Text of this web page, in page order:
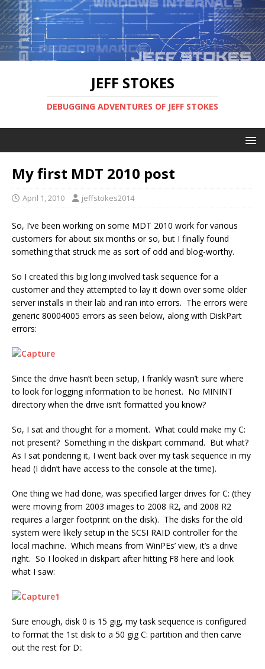
JEFF STOKES
DEBUGGING ADVENTURES OF JEFF STOKES
My first MDT 2010 post
April 1, 2010 jeffstokes2014
So, I’ve been working on some MDT 2010 work for various
customers for about six months or so, but I finally found
something that struck me as sort of odd and blog-worthy.
So I created this big long involved task sequence for a
customer and they attempted to lay it down over some older
server installs in their lab and ran into errors. The errors were
generic 80004005 errors as seen below, along with DiskPart
errors:
Since the drive hasn’t been setup, I frankly wasn’t sure where
to look for logging information to be honest. No MININT
directory when the drive isn’t formatted you know?
So, I sat and thought for a moment. What could make my C:
not present? Something in the diskpart command. But what?
As I sat pondering it, I went back over my task sequence in my
head (I didn’t have access to the console at the time).
One thing we had done, was specified larger drives for C: (they
were moving from 2003 images to 2008 R2, and 2008 R2
requires a larger footprint on the disk). The disks for the old
system were likely setup in the SCSI RAID controller for the
local machine. Which means from WinPEs’ view, it’s a drive
right. So I looked in diskpart after hitting F8 here and look
what I saw:
Sure enough, disk 0 is 15 gig, my task sequence is configured
to format the 1st disk to a 50 gig C: partition and then carve
out the rest for D:.